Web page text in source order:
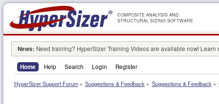
COMPOSITE ANALYSIS AND
STRUCTURAL SIZING SOFTWARE
News: Need training? HyperSizer Training Videos are available now! Learn
Home Help Search Login Register
HyperSizer Support Forum» Suggestions & Feedback » Suggestions & Feedback»